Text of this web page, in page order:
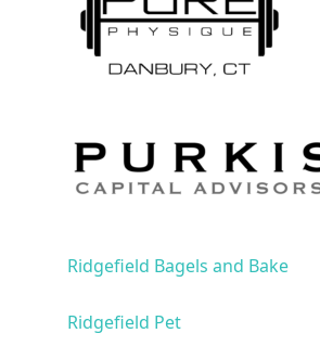
Ridgefield Bagels and Bake
Ridgefield Pet